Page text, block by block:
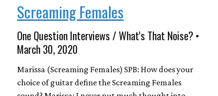
Screaming Females
One Question Interviews / What's That Noise? •
March 30, 2020
Marissa (Screaming Females) SPB: How does your
choice of guitar define the Screaming Females